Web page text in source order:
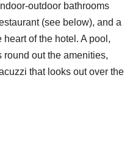
outdoor bathrooms
(see below), and a
of the hotel. A pool,
round out the amenities,
that looks out over the